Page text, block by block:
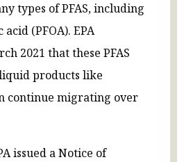
types of PFAS, including
(PFOA). EPA
2021 that these PFAS
products like
continue migrating over
issued a Notice of